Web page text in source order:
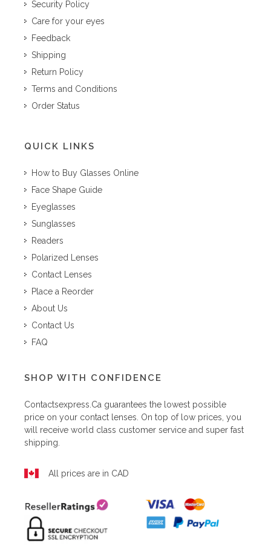
Security Policy
Care for your eyes
Feedback
Shipping
Return Policy
Terms and Conditions
Order Status
QUICK LINKS
How to Buy Glasses Online
Face Shape Guide
Eyeglasses
Sunglasses
Readers
Polarized Lenses
Contact Lenses
Place a Reorder
About Us
Contact Us
FAQ
SHOP WITH CONFIDENCE
Contactsexpress.ca guarantees the lowest possible
price on your contact lenses. On top of low prices, you
will receive world class customer service and super fast
shipping.
All prices are in CAD